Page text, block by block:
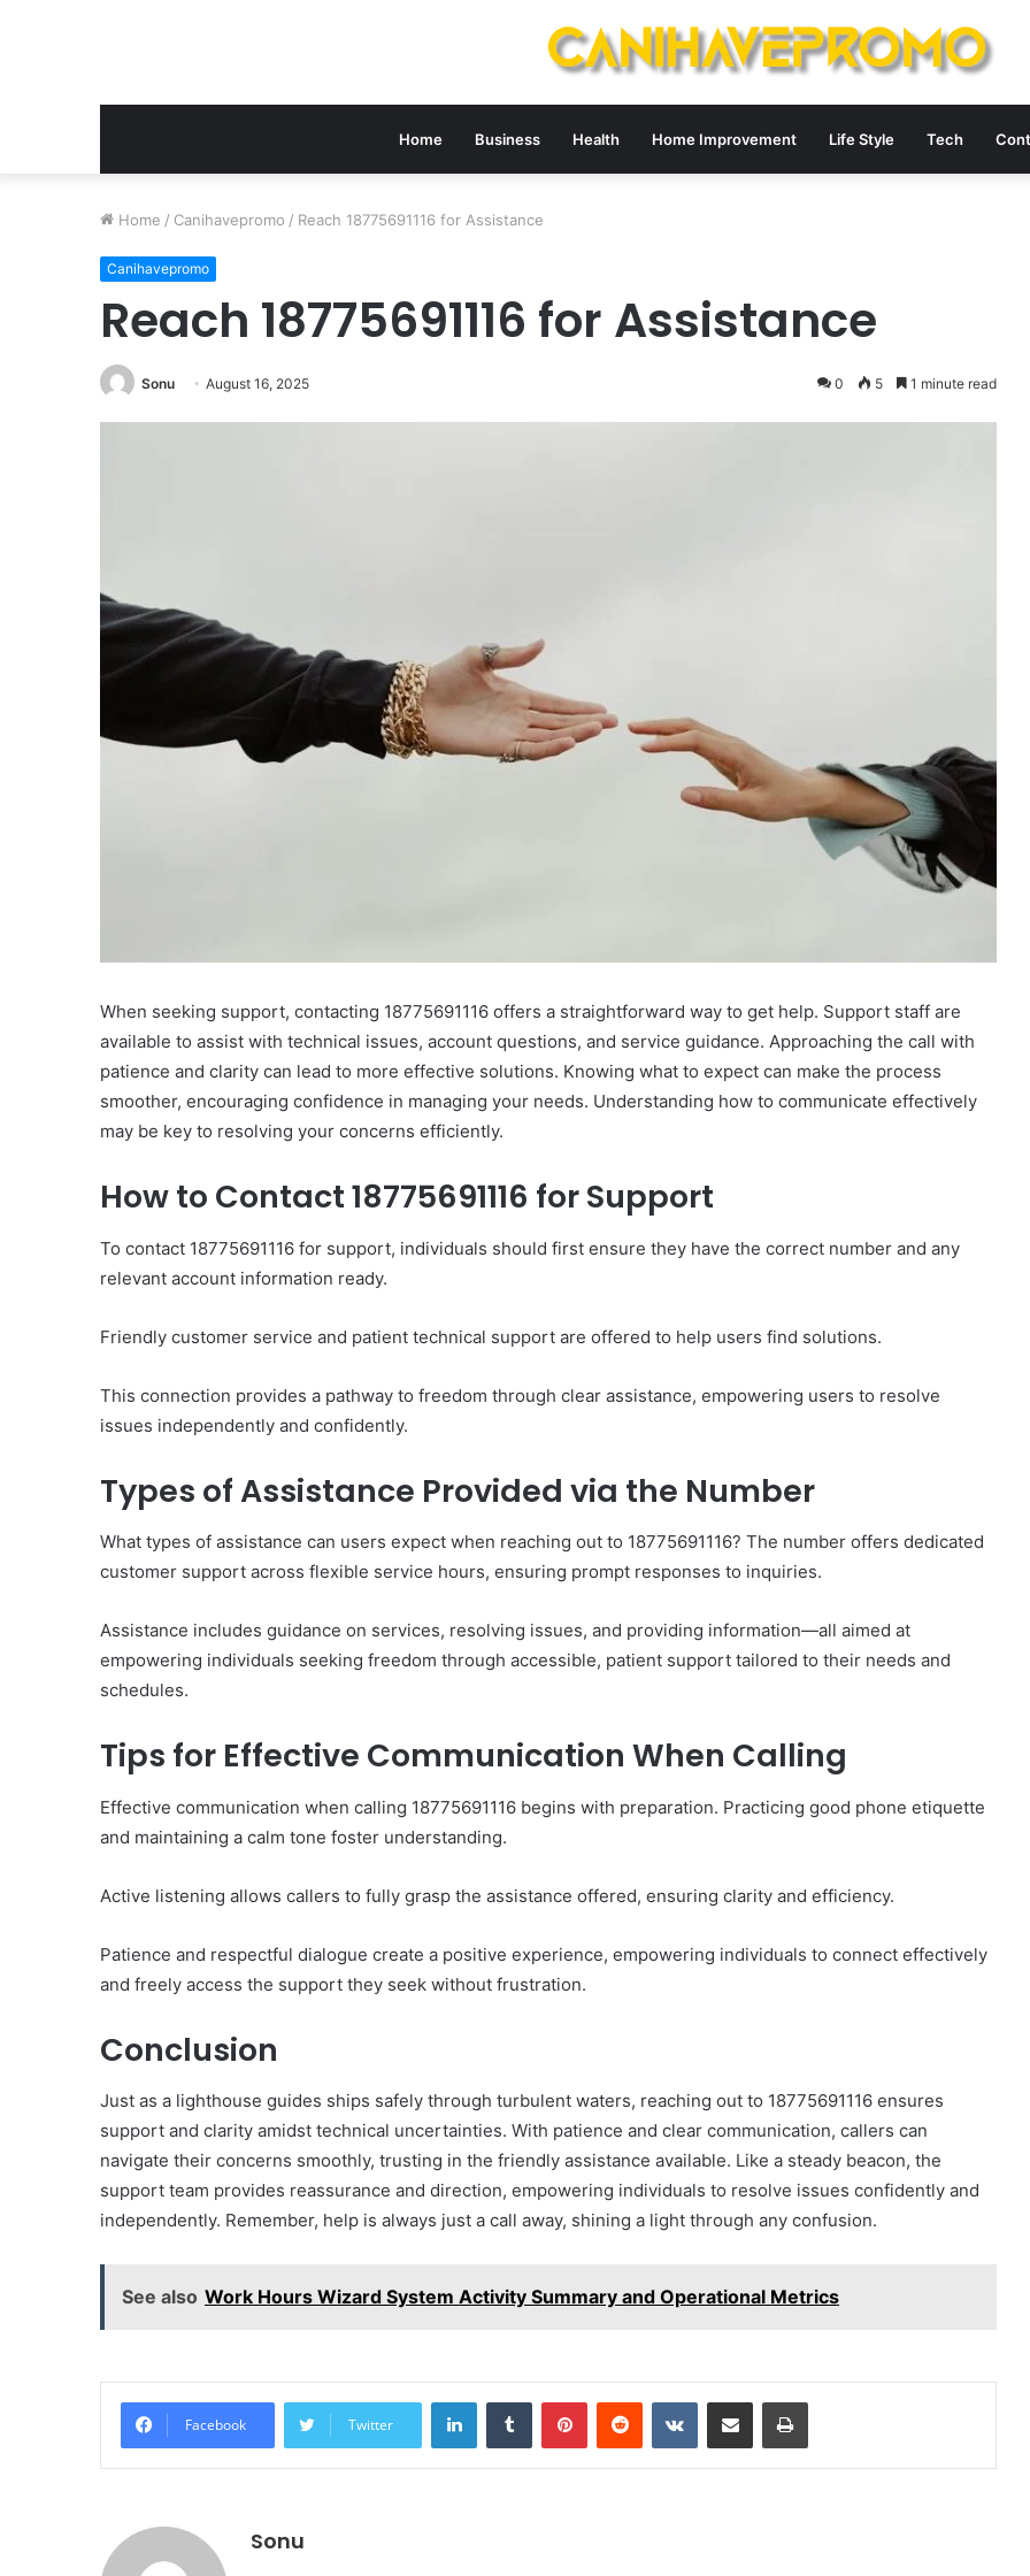
Home Business Health Home Improvement Life Style Tech
Home / Canihavepromo / Reach 18775691116 for Assistance
Canihavepromo
Reach 18775691116 for Assistance
Sonu August 16, 2025 0 5 1 minute read
When seeking support, contacting 18775691116 offers a straightforward way to get help. Support staff are
available to assist with technical issues, account questions, and service guidance. Approaching the call with
patience and clarity can lead to more effective solutions. Knowing what to expect can make the process
smoother, encouraging confidence in managing your needs. Understanding how to communicate effectively
may be key to resolving your concerns efficiently.
How to Contact 18775691116 for Support
To contact 18775691116 for support, individuals should first ensure they have the correct number and any
relevant account information ready.
Friendly customer service and patient technical support are offered to help users find solutions.
This connection provides a pathway to freedom through clear assistance, empowering users to resolve
issues independently and confidently.
Types of Assistance Provided via the Number
What types of assistance can users expect when reaching out to 18775691116? The number offers dedicated
customer support across flexible service hours, ensuring prompt responses to inquiries.
Assistance includes guidance on services, resolving issues, and providing information—all aimed at
empowering individuals seeking freedom through accessible, patient support tailored to their needs and
schedules.
Tips for Effective Communication When Calling
Effective communication when calling 18775691116 begins with preparation. Practicing good phone etiquette
and maintaining a calm tone foster understanding.
Active listening allows callers to fully grasp the assistance offered, ensuring clarity and efficiency.
Patience and respectful dialogue create a positive experience, empowering individuals to connect effectively
and freely access the support they seek without frustration.
Conclusion
Just as a lighthouse guides ships safely through turbulent waters, reaching out to 18775691116 ensures
support and clarity amidst technical uncertainties. With patience and clear communication, callers can
navigate their concerns smoothly, trusting in the friendly assistance available. Like a steady beacon, the
support team provides reassurance and direction, empowering individuals to resolve issues confidently and
independently. Remember, help is always just a call away, shining a light through any confusion.
See also Work Hours Wizard System Activity Summary and Operational Metrics
Facebook Twitter
LinkedInTumblr PinterestReddit VKontakteShare via Email Print
Sonu
Ultimate
Catalyst
Growth
Horizon
March 2, 2026
Growth Horizon
How
to
Home
That
IEP
2 weeks ago
That Match the IEP